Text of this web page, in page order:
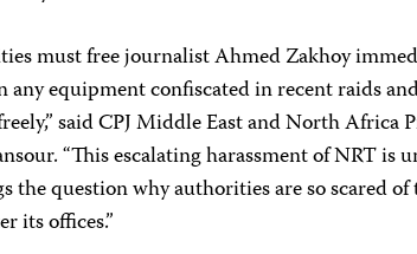
must free journalist Ahmed Zakhoy
equipment confiscated in recent raids
said CPJ Middle East and North Africa
“This escalating harassment of NRT is
the question why authorities are so scared
its offices.”